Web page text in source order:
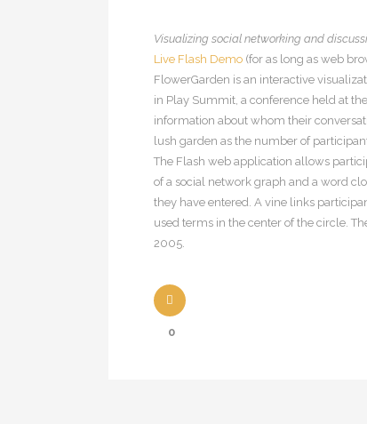
Visualizing social networking and
Live Flash Demo (for as long as web
FlowerGarden is an interactive
in Play Summit, a conference held at
information about whom their
lush garden as the number of
The Flash web application allows
of a social network graph and a word
they have entered. A vine links
used terms in the center of the circle.
2005.
0